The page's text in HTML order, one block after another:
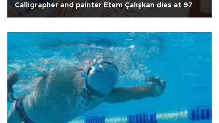
Calligrapher and painter Etem Çalışkan dies at 97